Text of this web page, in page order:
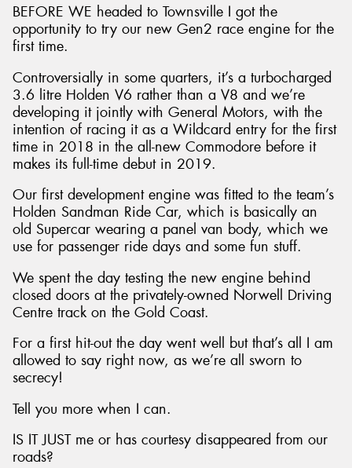
BEFORE WE headed to Townsville I got the
opportunity to try our new Gen2 race engine for the
first time.
Controversially in some quarters, it’s a turbocharged
3.6 litre Holden V6 rather than a V8 and we’re
developing it jointly with General Motors, with the
intention of racing it as a Wildcard entry for the first
time in 2018 in the all-new Commodore before it
makes its full-time debut in 2019.
Our first development engine was fitted to the team’s
Holden Sandman Ride Car, which is basically an
old Supercar wearing a panel van body, which we
use for passenger ride days and some fun stuff.
We spent the day testing the new engine behind
closed doors at the privately-owned Norwell Driving
Centre track on the Gold Coast.
For a first hit-out the day went well but that’s all I am
allowed to say right now, as we’re all sworn to
secrecy!
Tell you more when I can.
IS IT JUST me or has courtesy disappeared from our
roads?